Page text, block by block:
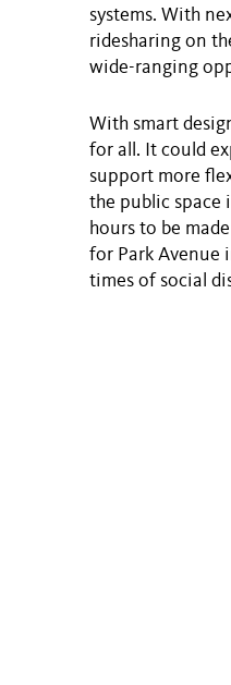
systems. With
ridesharing on
wide-ranging
With smart
for all. It could
support more
the public space
hours to be
for Park Avenue
times of social